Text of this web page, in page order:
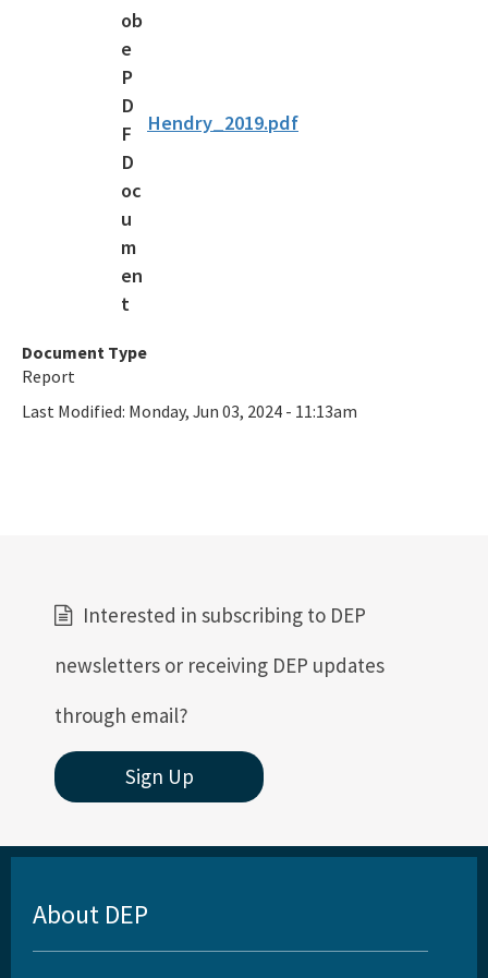
Recycling Recognition Program
Retail Bags, Wrappings, and Containers Report
All Waste-Reduction content
Hendry_2019.pdf
Document Type
Report
Last Modified: Monday, Jun 03, 2024 - 11:13am
Interested in subscribing to DEP
newsletters or receiving DEP updates
through email?
Sign Up
About DEP